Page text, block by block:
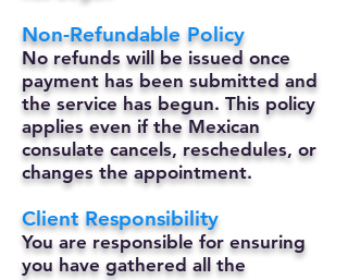
Non-Refundable Policy
No refunds will be issued once
payment has been submitted and
the service has begun. This policy
applies even if the Mexican
consulate cancels, reschedules, or
changes the appointment.
Client Responsibility
You are responsible for ensuring
you have gathered all the